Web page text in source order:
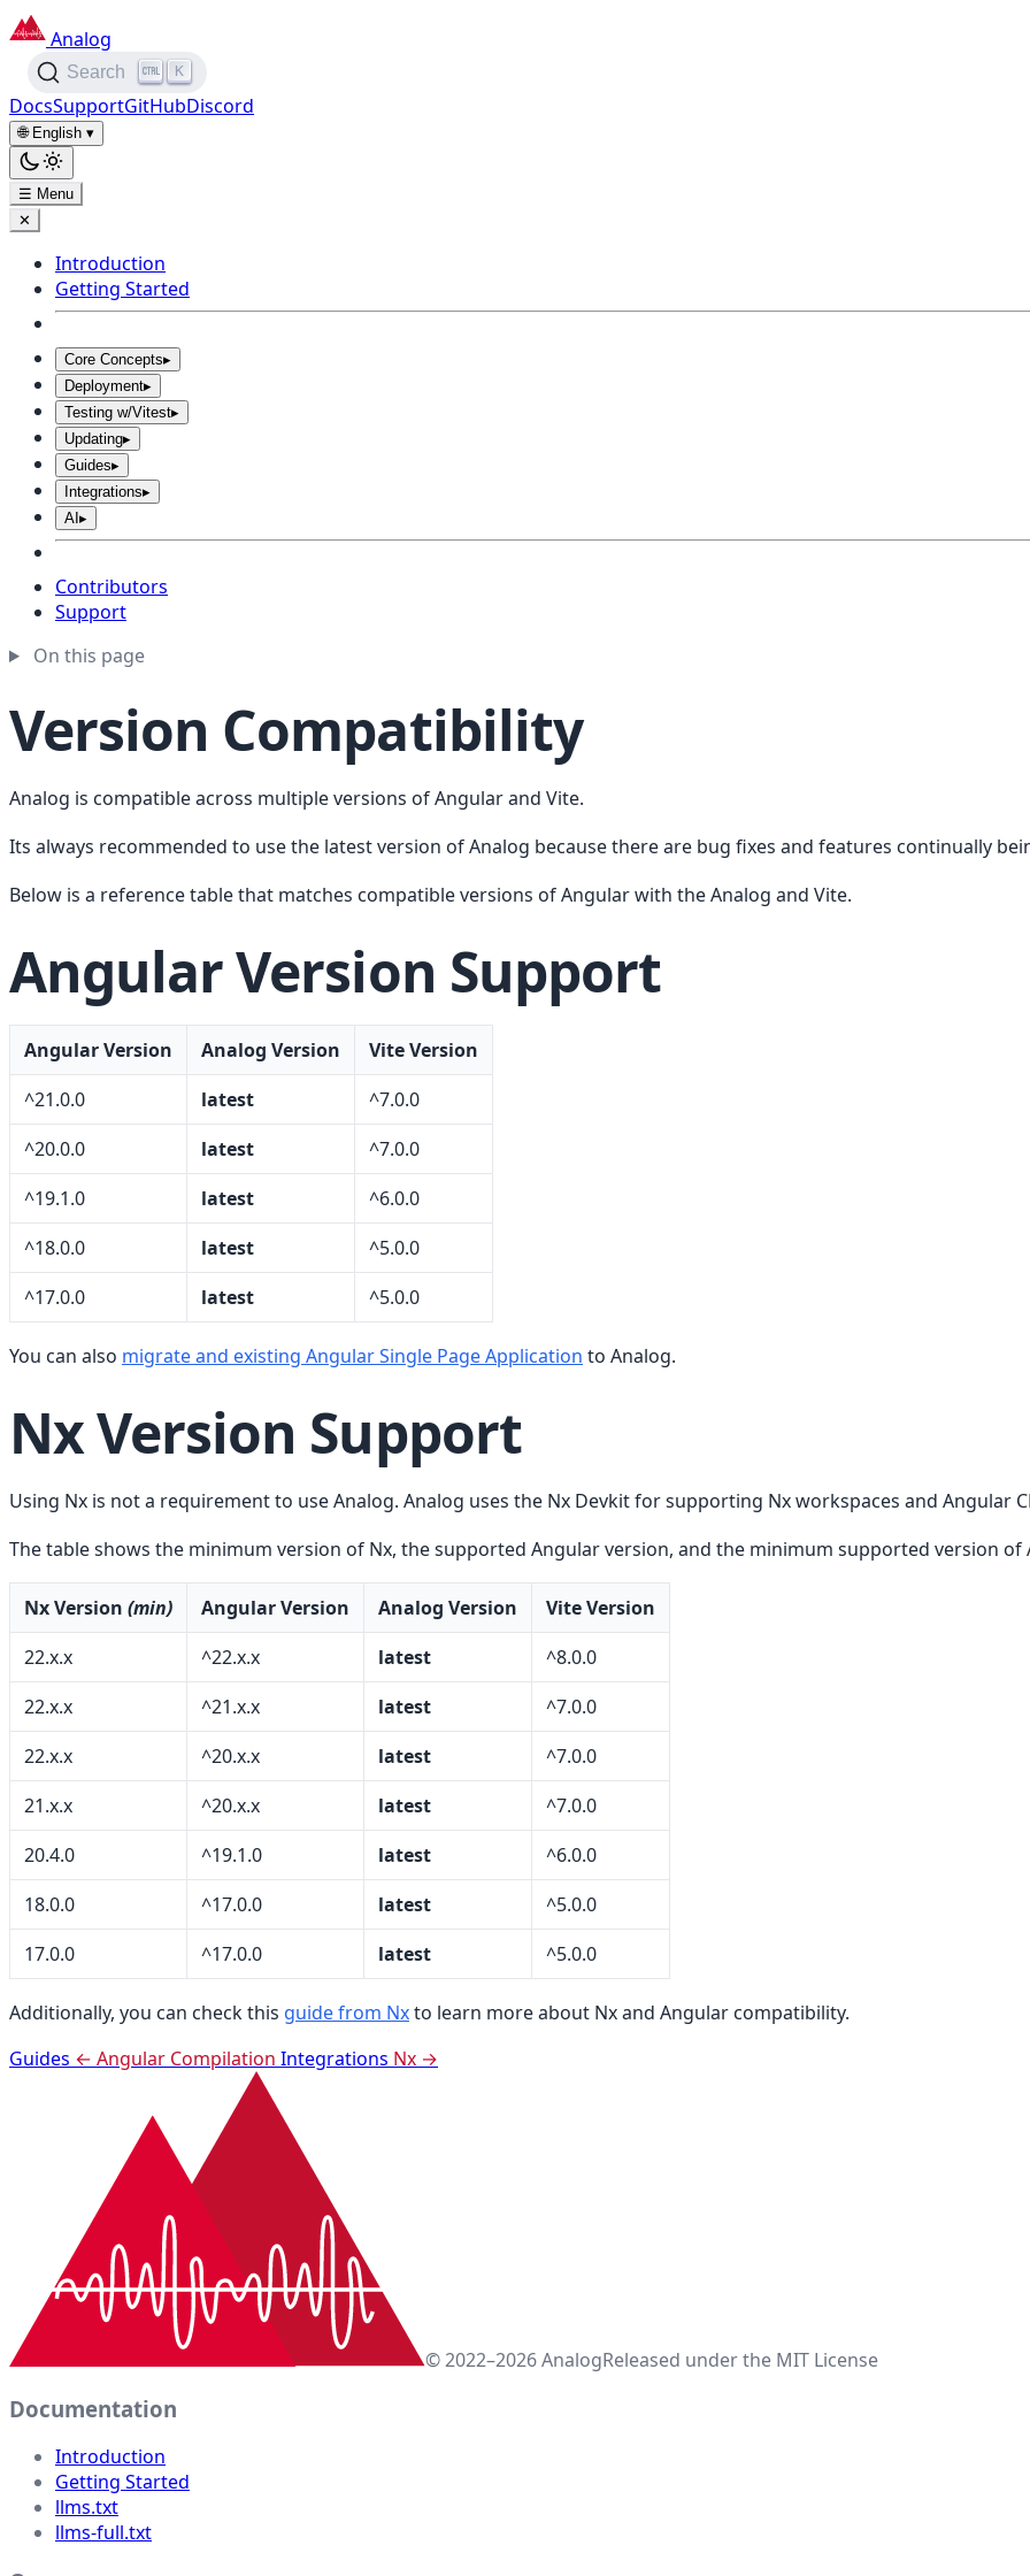
Analog
Search K
DocsSupportGitHubDiscord
🌐 English ▾
☰ Menu
✕
Introduction
Getting Started
Core Concepts▸
Deployment▸
Testing w/Vitest▸
Updating▸
Guides▸
Integrations▸
AI ▸
Contributors
Support
On this page
Version Compatibility
Analog is compatible across multiple versions of Angular and Vite.
Its always recommended to use the latest version of Analog because there are bug fixes and features continually
Below is a reference table that matches compatible versions of Angular with the Analog and Vite.
Angular Version Support
Angular Version Analog Version
Vite Version
^21.0.0
latest
^7.0.0
^20.0.0
latest
^7.0.0
^19.1.0
latest
^6.0.0
^18.0.0
latest
^5.0.0
^17.0.0
latest ^5.0.0
You can also migrate and existing Angular Single Page Application to Analog.
Nx Version Support
Using Nx is not a requirement to use Analog. Analog uses the Nx Devkit for supporting Nx workspaces and Angular
The table shows the minimum version of Nx, the supported Angular version, and the minimum supported version of
Nx Version (min) Angular Version Analog Version
Vite Version
22.x.x
^22.x.x latest
^8.0.0
22.x.x
^21.x.x latest
^7.0.0
22.x.x
^20.x.x latest
^7.0.0
21.x.x
^20.x.x latest
^7.0.0
20.4.0
^19.1.0 latest
^6.0.0
18.0.0
^17.0.0 latest
^5.0.0
17.0.0
^17.0.0 latest ^5.0.0
Additionally, you can check this guide from Nxto learn more about Nx and Angular compatibility.
Guides ← Angular Compilation Integrations Nx →
© 2022–2026 AnalogReleased under the MIT License
Documentation
Introduction
Getting Started
llms.txt
llms-full.txt